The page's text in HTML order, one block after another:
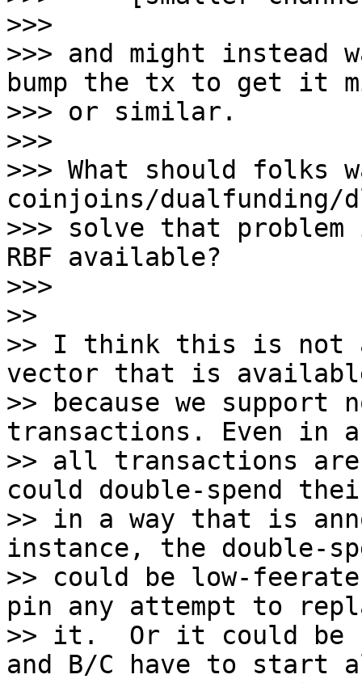
>>>
>>> and might
bump the tx to get it
>>> or similar.
>>>
>>> What should folks
coinjoins/dualfunding/
>>> solve that
RBF available?
>>>
>>
>> I think this is not a
vector that is
>> because we
transactions. Even in a
>> all transactions
could double-spend
>> in a way that is
instance, the double-
>> could be low-
pin any attempt to
>> it.  Or it could be
and B/C have to start